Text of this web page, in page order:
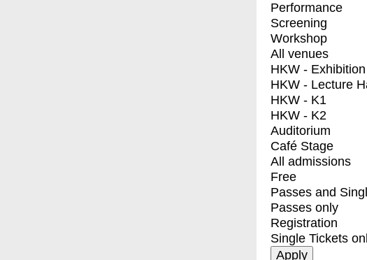
Performance
Screening
Workshop
All venues
HKW -
HKW - Lecture
HKW - K1
HKW - K2
Auditorium
Café Stage
All admissions
Free
Passes and
Passes only
Registration
Single Tickets